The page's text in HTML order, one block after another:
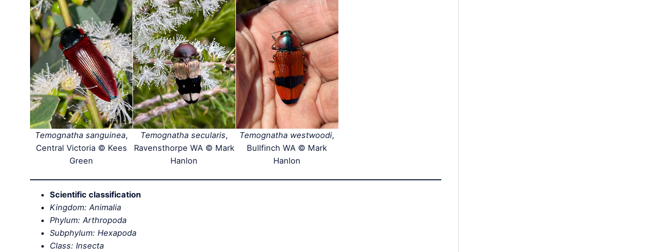
Temognatha sanguinea,
Central Victoria © Kees
Green
Temognatha secularis,
Ravensthorpe WA © Mark
Hanlon
Temognatha westwoodi,
Bullfinch WA © Mark
Hanlon
Scientific classification
Kingdom: Animalia
Phylum: Arthropoda
Subphylum: Hexapoda
Class: Insecta